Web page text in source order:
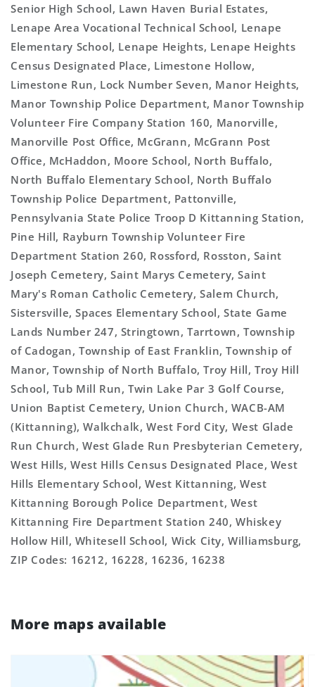
Senior High School, Lawn Haven Burial Estates,
Lenape Area Vocational Technical School, Lenape
Elementary School, Lenape Heights, Lenape Heights
Census Designated Place, Limestone Hollow,
Limestone Run, Lock Number Seven, Manor Heights,
Manor Township Police Department, Manor Township
Volunteer Fire Company Station 160, Manorville,
Manorville Post Office, McGrann, McGrann Post
Office, McHaddon, Moore School, North Buffalo,
North Buffalo Elementary School, North Buffalo
Township Police Department, Pattonville,
Pennsylvania State Police Troop D Kittanning Station,
Pine Hill, Rayburn Township Volunteer Fire
Department Station 260, Rossford, Rosston, Saint
Joseph Cemetery, Saint Marys Cemetery, Saint
Mary's Roman Catholic Cemetery, Salem Church,
Sistersville, Spaces Elementary School, State Game
Lands Number 247, Stringtown, Tarrtown, Township
of Cadogan, Township of East Franklin, Township of
Manor, Township of North Buffalo, Troy Hill, Troy Hill
School, Tub Mill Run, Twin Lake Par 3 Golf Course,
Union Baptist Cemetery, Union Church, WACB-AM
(Kittanning), Walkchalk, West Ford City, West Glade
Run Church, West Glade Run Presbyterian Cemetery,
West Hills, West Hills Census Designated Place, West
Hills Elementary School, West Kittanning, West
Kittanning Borough Police Department, West
Kittanning Fire Department Station 240, Whiskey
Hollow Hill, Whitesell School, Wick City, Williamsburg,
ZIP Codes: 16212, 16228, 16236, 16238
More maps available